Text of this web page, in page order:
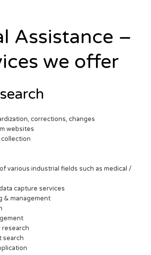
Assistance –
we offer
corrections, changes
websites
various industrial fields such as medical /
capture services
& management
research
search